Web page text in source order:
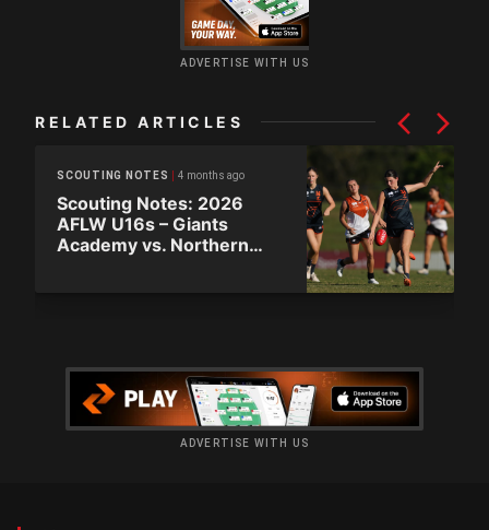
ADVERTISE WITH US
RELATED ARTICLES
SCOUTING NOTES 4 months ago
Scouting Notes: 2026
AFLW U16s – Giants
Academy vs. Northern
ADVERTISE WITH US